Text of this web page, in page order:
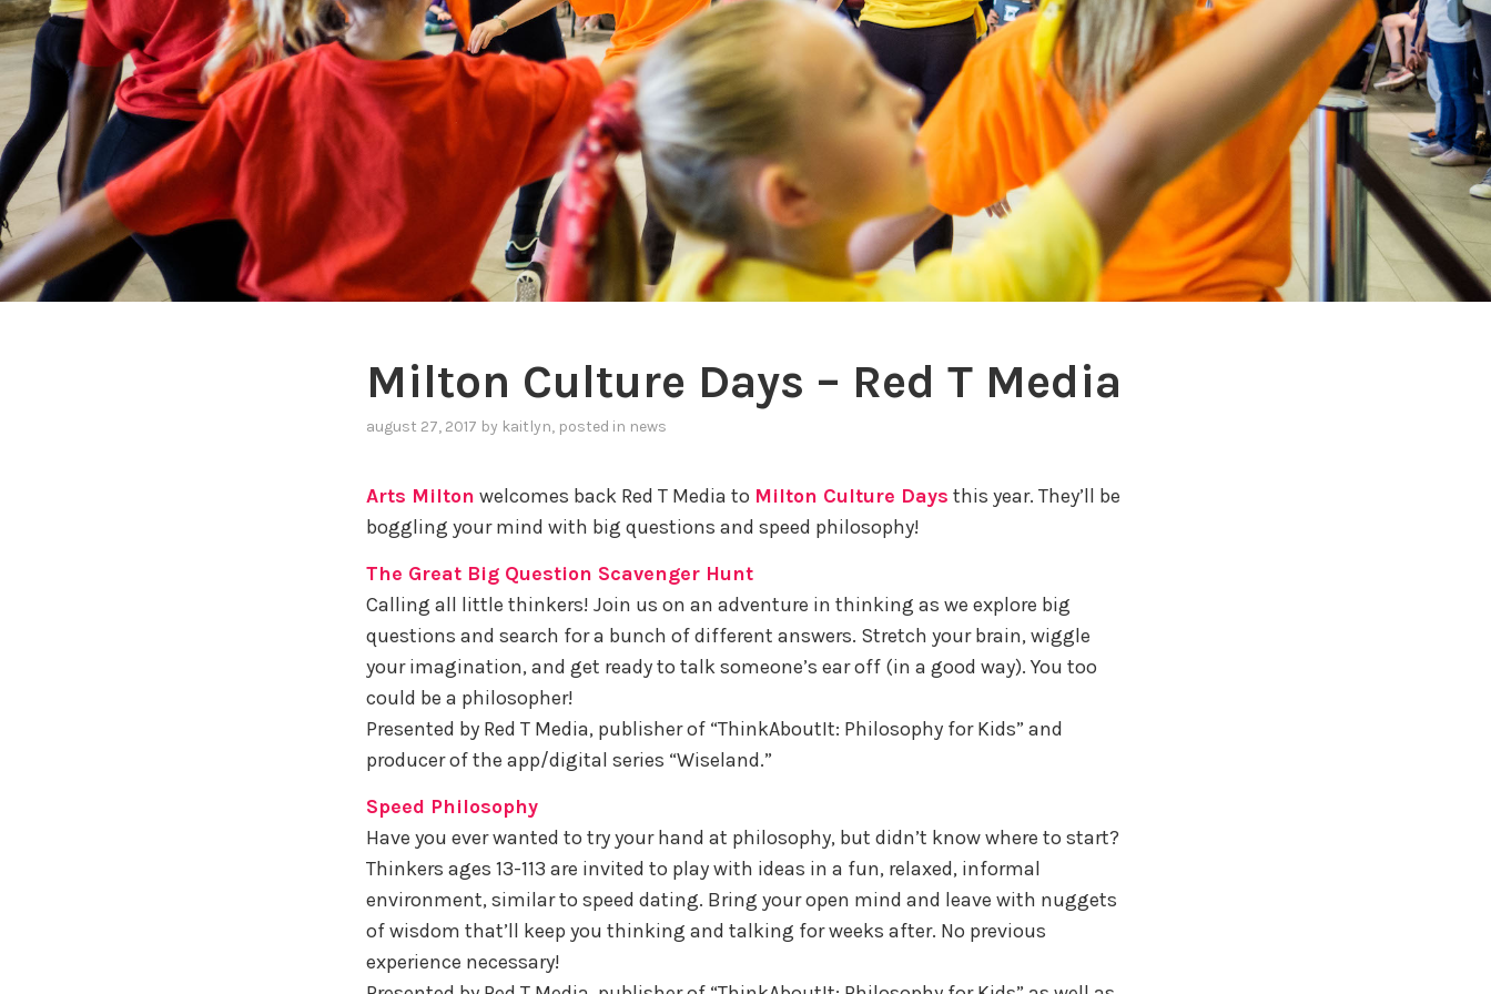
Milton Culture Days – Red T Media
august 27, 2017 by kaitlyn, posted in news
Arts Milton welcomes back Red T Media to Milton Culture Days this year. They’ll be
boggling your mind with big questions and speed philosophy!
The Great Big Question Scavenger Hunt
Calling all little thinkers! Join us on an adventure in thinking as we explore big
questions and search for a bunch of different answers. Stretch your brain, wiggle
your imagination, and get ready to talk someone’s ear off (in a good way). You too
could be a philosopher!
Presented by Red T Media, publisher of “ThinkAboutIt: Philosophy for Kids” and
producer of the app/digital series “Wiseland.”
Speed Philosophy
Have you ever wanted to try your hand at philosophy, but didn’t know where to start?
Thinkers ages 13-113 are invited to play with ideas in a fun, relaxed, informal
environment, similar to speed dating. Bring your open mind and leave with nuggets
of wisdom that’ll keep you thinking and talking for weeks after. No previous
experience necessary!